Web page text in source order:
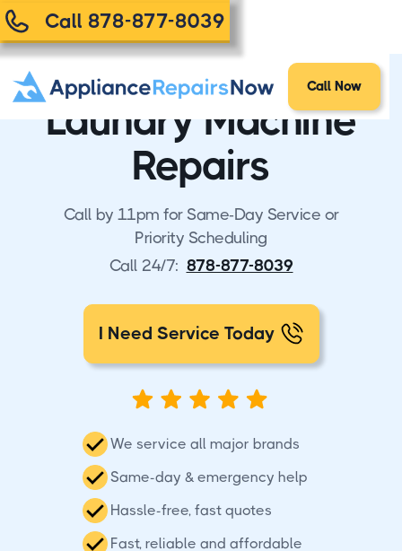
Call 878-877-8039
Call Now
Laundry Machine
Repairs
Call by 11pm for Same-Day Service or
Priority Scheduling
Call 24/7: 878-877-8039
I Need Service Today
We service all major brands
Same-day & emergency help
Hassle-free, fast quotes
Fast, reliable and affordable